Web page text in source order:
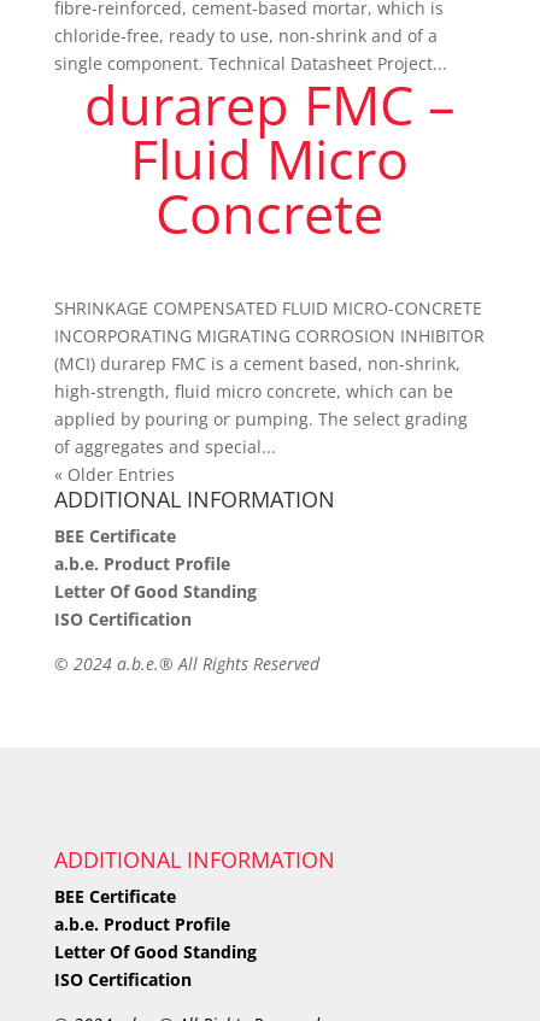
fibre-reinforced, cement-based mortar, which is
chloride-free, ready to use, non-shrink and of a
single component. Technical Datasheet Project...
durarep FMC –
Fluid Micro
Concrete
SHRINKAGE COMPENSATED FLUID MICRO-CONCRETE
INCORPORATING MIGRATING CORROSION INHIBITOR
(MCI) durarep FMC is a cement based, non-shrink,
high-strength, fluid micro concrete, which can be
applied by pouring or pumping. The select grading
of aggregates and special...
« Older Entries
ADDITIONAL INFORMATION
BEE Certificate
a.b.e. Product Profile
Letter Of Good Standing
ISO Certification
© 2024 a.b.e.® All Rights Reserved
ADDITIONAL INFORMATION
BEE Certificate
a.b.e. Product Profile
Letter Of Good Standing
ISO Certification